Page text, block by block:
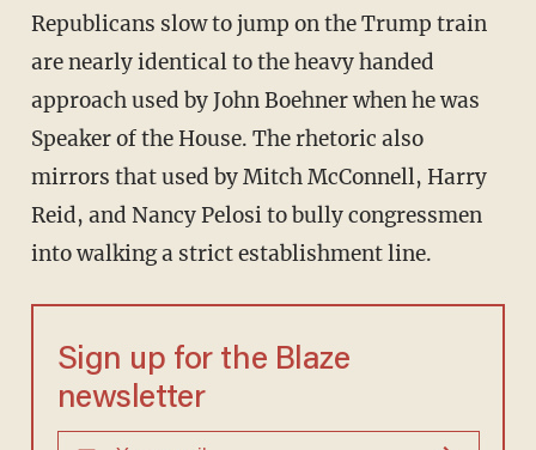
Republicans slow to jump on the Trump train
are nearly identical to the heavy handed
approach used by John Boehner when he was
Speaker of the House. The rhetoric also
mirrors that used by Mitch McConnell, Harry
Reid, and Nancy Pelosi to bully congressmen
into walking a strict establishment line.
Sign up for the Blaze
newsletter